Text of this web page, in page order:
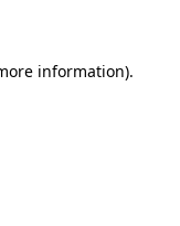
information).